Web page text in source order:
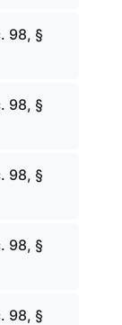
98, §
98, §
98, §
98, §
98, §